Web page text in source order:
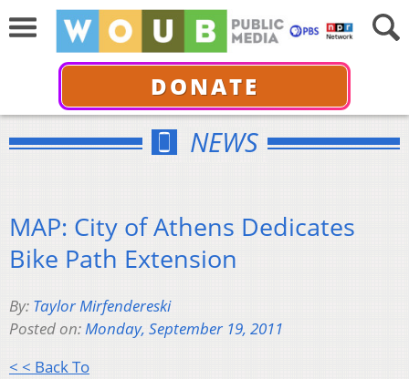
DONATE
NEWS
MAP: City of Athens Dedicates
Bike Path Extension
By: Taylor Mirfendereski
Posted on:Monday, September 19, 2011
< < Back To